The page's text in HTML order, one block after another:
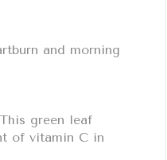
and morning
green leaf
of vitamin C in